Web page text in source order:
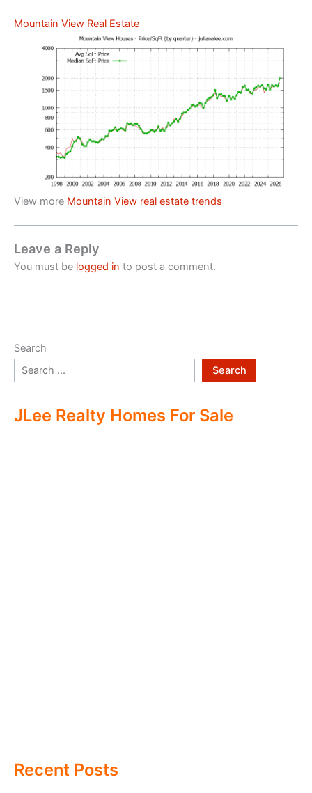
Mountain View Real Estate
View more Mountain View real estate trends
Leave a Reply
You must be logged in to post a comment.
Search
Search
JLee Realty Homes For Sale
Recent Posts